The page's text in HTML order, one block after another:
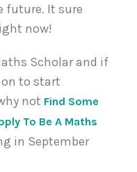
future. It sure
now!
Scholar and if
on to start
not Find Some
To Be A Maths
in September